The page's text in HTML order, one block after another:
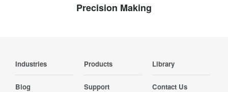
Precision Making
Industries Products Library
Blog Support Contact Us